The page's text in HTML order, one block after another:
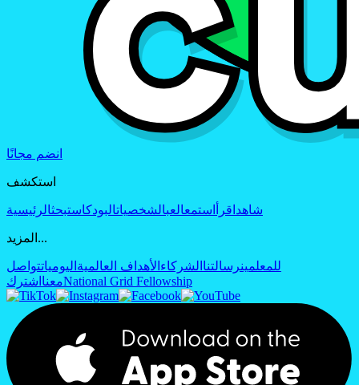
انضم مجانًا
استكشف
شاهد اقرأ استمعالعبالشخصياتالبودكاستبحثالرئيسية
المزيد...
للمعلمينرسالتنا الشركاء الأهداف العالمية اليومياتتواصل
معنا اشترك National Grid Fellowship